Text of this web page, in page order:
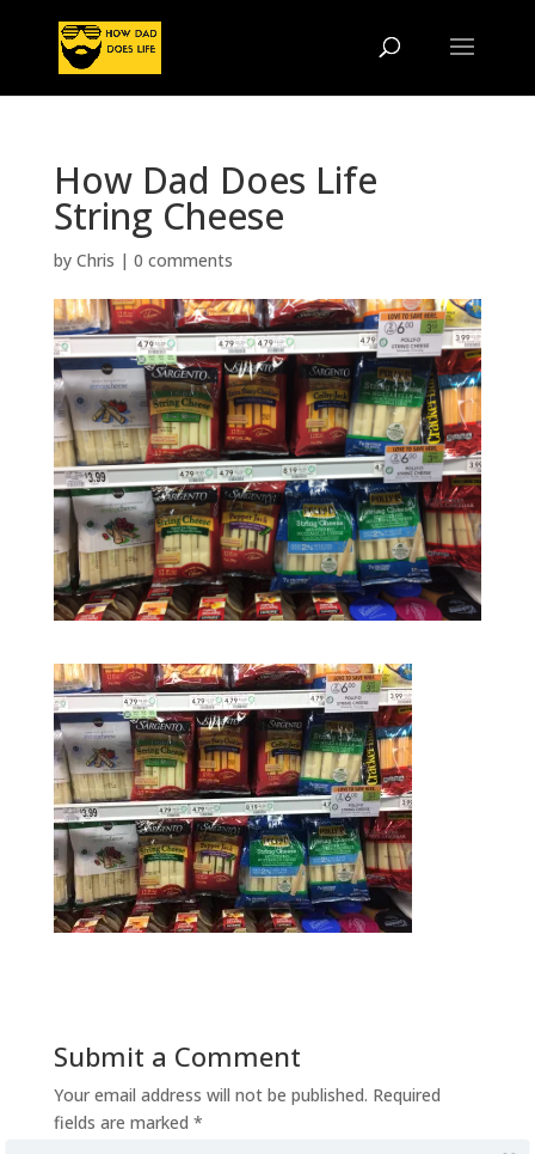
How Dad Does Life
String Cheese
by Chris | 0 comments
Submit a Comment
Your email address will not be published. Required
fields are marked *